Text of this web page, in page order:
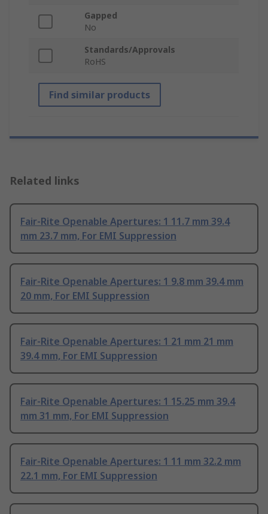
Gapped
No
Standards/Approvals
RoHS
Find similar products
Related links
Fair-Rite Openable Apertures: 1 11.7 mm 39.4
mm 23.7 mm, For EMI Suppression
Fair-Rite Openable Apertures: 1 9.8 mm 39.4 mm
20 mm, For EMI Suppression
Fair-Rite Openable Apertures: 1 21 mm 21 mm
39.4 mm, For EMI Suppression
Fair-Rite Openable Apertures: 1 15.25 mm 39.4
mm 31 mm, For EMI Suppression
Fair-Rite Openable Apertures: 1 11 mm 32.2 mm
22.1 mm, For EMI Suppression